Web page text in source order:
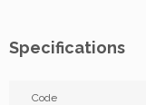
Specifications
Code